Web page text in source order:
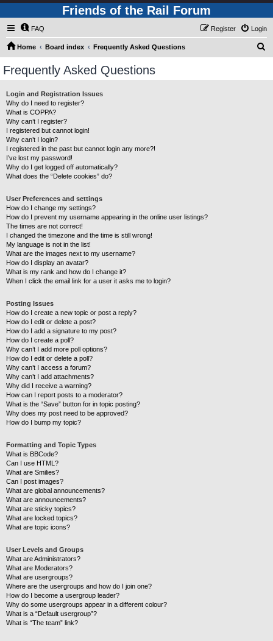
Friends of the Rail Forum
FAQ Login
Register
Home Board index Frequently Asked Questions
Frequently Asked Questions
Login and Registration Issues
Why do I need to register?
What is COPPA?
Why can’t I register?
I registered but cannot login!
Why can’t I login?
I registered in the past but cannot login any more?!
I’ve lost my password!
Why do I get logged off automatically?
What does the “Delete cookies” do?
User Preferences and settings
How do I change my settings?
How do I prevent my username appearing in the online user listings?
The times are not correct!
I changed the timezone and the time is still wrong!
My language is not in the list!
What are the images next to my username?
How do I display an avatar?
What is my rank and how do I change it?
When I click the email link for a user it asks me to login?
Posting Issues
How do I create a new topic or post a reply?
How do I edit or delete a post?
How do I add a signature to my post?
How do I create a poll?
Why can’t I add more poll options?
How do I edit or delete a poll?
Why can’t I access a forum?
Why can’t I add attachments?
Why did I receive a warning?
How can I report posts to a moderator?
What is the “Save” button for in topic posting?
Why does my post need to be approved?
How do I bump my topic?
Formatting and Topic Types
What is BBCode?
Can I use HTML?
What are Smilies?
Can I post images?
What are global announcements?
What are announcements?
What are sticky topics?
What are locked topics?
What are topic icons?
User Levels and Groups
What are Administrators?
What are Moderators?
What are usergroups?
Where are the usergroups and how do I join one?
How do I become a usergroup leader?
Why do some usergroups appear in a different colour?
What is a “Default usergroup”?
What is “The team” link?